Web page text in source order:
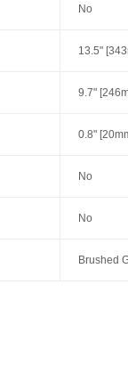
No
13.5"
9.7"
0.8"
No
No
Brushed